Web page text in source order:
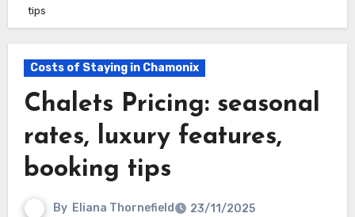
tips
Costs of Staying in Chamonix
Chalets Pricing: seasonal
rates, luxury features,
booking tips
By Eliana Thornefield 23/11/2025